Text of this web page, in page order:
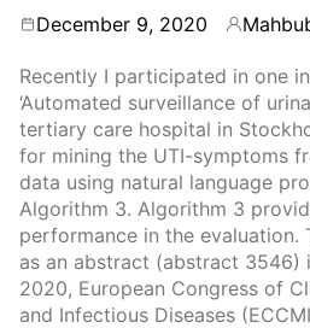
December 9, 2020 By
Recently I participated in one
‘Automated surveillance of
tertiary care hospital in
for mining the UTI-symptoms
data using natural language
Algorithm 3. Algorithm 3
performance in the evaluation.
as an abstract (abstract 3546)
2020, European Congress of
and Infectious Diseases